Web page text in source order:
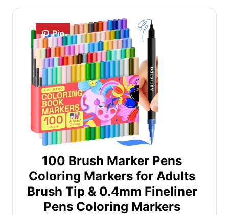
100 Brush Marker Pens
Coloring Markers for Adults
Brush Tip & 0.4mm Fineliner
Pens Coloring Markers
Pin